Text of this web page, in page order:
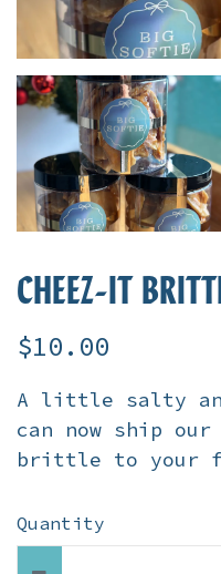
CHEEZ-IT
$10.00
A little salty
can now ship our
brittle to your
Quantity